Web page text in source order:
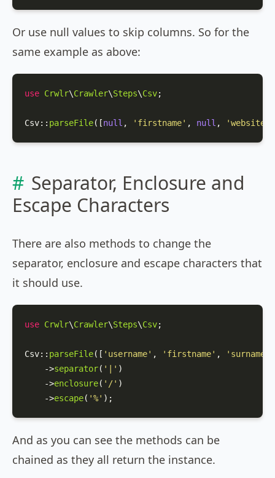
Or use null values to skip columns. So for the
same example as above:
use Crwlr\Crawler\Steps\Csv;
Csv:: parseFile([null , 'firstname' , null , 'website'
Separator, Enclosure and
Escape Characters
There are also methods to change the
separator, enclosure and escape characters that
it should use.
use Crwlr\Crawler\Steps\Csv;
Csv:: parseFile([ 'username' , 'firstname' , 'surname'
    ->
separator( '|' )
    ->
enclosure( '/' )
    ->
escape( '%' );
And as you can see the methods can be
chained as they all return the instance.